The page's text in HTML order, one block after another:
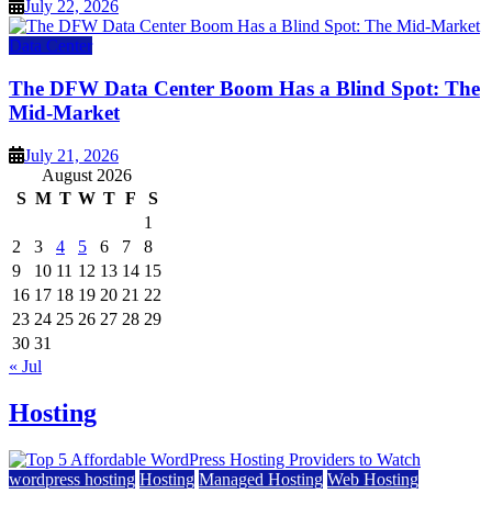
July 22, 2026
Data Center
The DFW Data Center Boom Has a Blind Spot: The
Mid-Market
July 21, 2026
August 2026
S M T W T F
S
1
2
3 4 5 6 7
8
9
10 11 12 13 14 15
16 17 18 19 20 21 22
23 24 25 26 27 28 29
30 31
« Jul
Hosting
wordpress hosting Hosting Managed Hosting Web Hosting